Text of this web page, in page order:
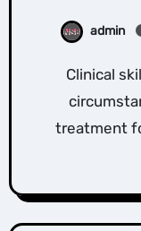
admin
Clinical skills may be needed in certain
treatment